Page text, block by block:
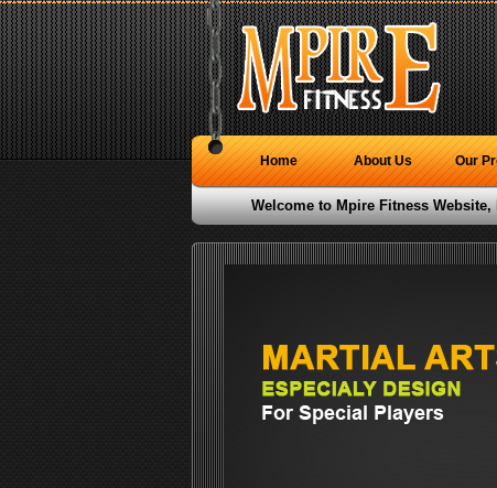
Home About Us Our
Welcome to Mpire Fitness